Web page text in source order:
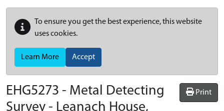
To ensure you get the best experience, this website
uses cookies.
Learn More Accept
Print
EHG5273 - Metal Detecting
Survey - Leanach House,